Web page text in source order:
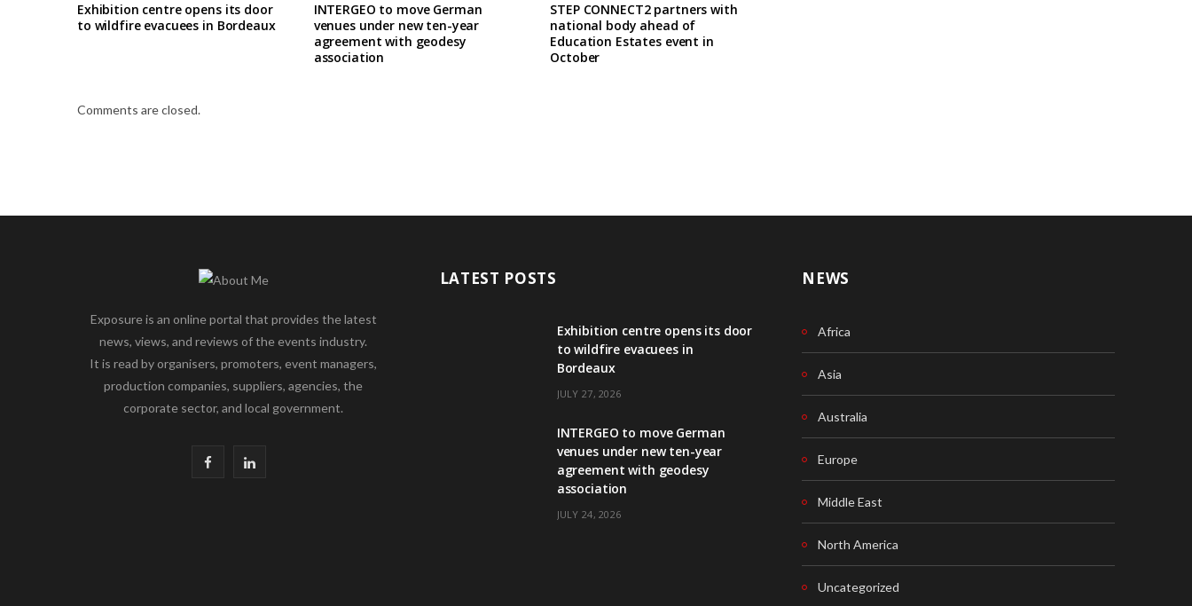
Exhibition centre opens its door
to wildfire evacuees in Bordeaux
INTERGEO to move German
venues under new ten-year
agreement with geodesy
association
STEP CONNECT2 partners with
national body ahead of
Education Estates event in
October
Comments are closed.
Exposure is an online portal that provides the latest
news, views, and reviews of the events industry.
It is read by organisers, promoters, event managers,
production companies, suppliers, agencies, the
corporate sector, and local government.
L
LATEST POSTS
Exhibition centre opens its door
to wildfire evacuees in
Bordeaux
JULY 27, 2026
INTERGEO to move German
venues under new ten-year
agreement with geodesy
association
JULY 24, 2026
NEWS
Africa
Asia
Australia
Europe
Middle East
North America
Uncategorized